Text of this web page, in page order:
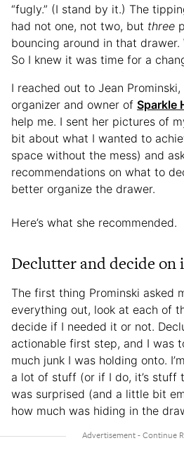
“fugly.” (I stand by it.) The
had not one, not two, but three
bouncing around in that drawer.
So I knew it was time for a
I reached out to Jean
organizer and owner of Sparkle
help me. I sent her pictures of
bit about what I wanted to
space without the mess) and
recommendations on what to
better organize the drawer.
Here’s what she recommended.
Declutter and decide on
The first thing Prominski asked
everything out, look at each of
decide if I needed it or not.
actionable first step, and I was
much junk I was holding onto.
a lot of stuff (or if I do, it’s stuff
was surprised (and a little bit
how much was hiding in the